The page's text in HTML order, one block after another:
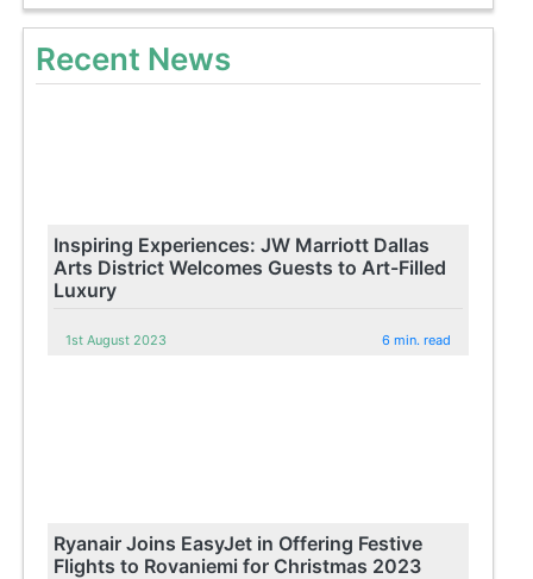
Recent News
Inspiring Experiences: JW Marriott Dallas
Arts District Welcomes Guests to Art-Filled
Luxury
1st August 2023 6 min. read
Ryanair Joins EasyJet in Offering Festive
Flights to Rovaniemi for Christmas 2023